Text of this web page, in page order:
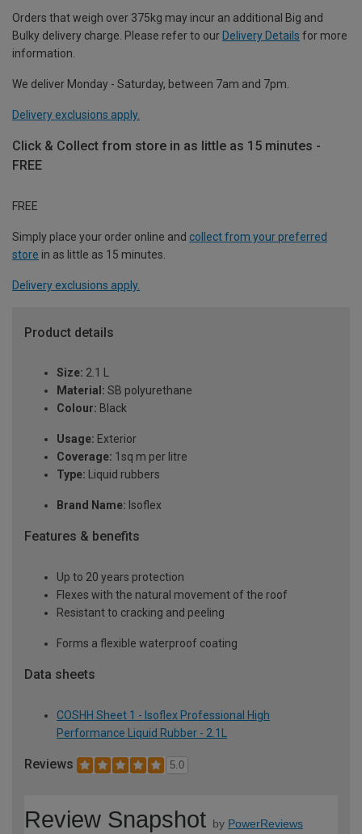
Orders that weigh over 375kg may incur an additional Big and
Bulky delivery charge. Please refer to our Delivery Details for more
information.
We deliver Monday - Saturday, between 7am and 7pm.
Delivery exclusions apply.
Click & Collect from store in as little as 15 minutes -
FREE
FREE
Simply place your order online and collect from your preferred
store in as little as 15 minutes.
Delivery exclusions apply.
Product details
Size: 2.1 L
Material: SB polyurethane
Colour: Black
Usage: Exterior
Coverage: 1sq m per litre
Type: Liquid rubbers
Brand Name: Isoflex
Features & benefits
Up to 20 years protection
Flexes with the natural movement of the roof
Resistant to cracking and peeling
Forms a flexible waterproof coating
Data sheets
COSHH Sheet 1 - Isoflex Professional High
Performance Liquid Rubber - 2.1L
Reviews 5.0
Review Snapshot by PowerReviews